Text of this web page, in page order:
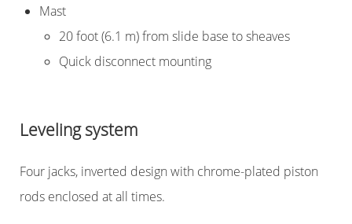
Mast
20 foot (6.1 m) from slide base to sheaves
Quick disconnect mounting
Leveling system
Four jacks, inverted design with chrome-plated piston
rods enclosed at all times.